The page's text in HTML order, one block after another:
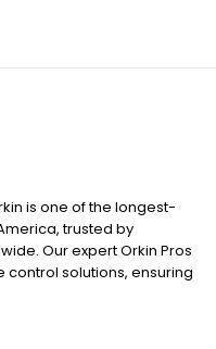
is one of the longest-
trusted by
Our expert Orkin Pros
solutions, ensuring
round. Orkin offers